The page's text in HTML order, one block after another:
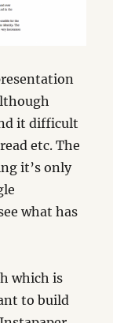
it difficult
etc. The
it’s only
what has
which is
to build